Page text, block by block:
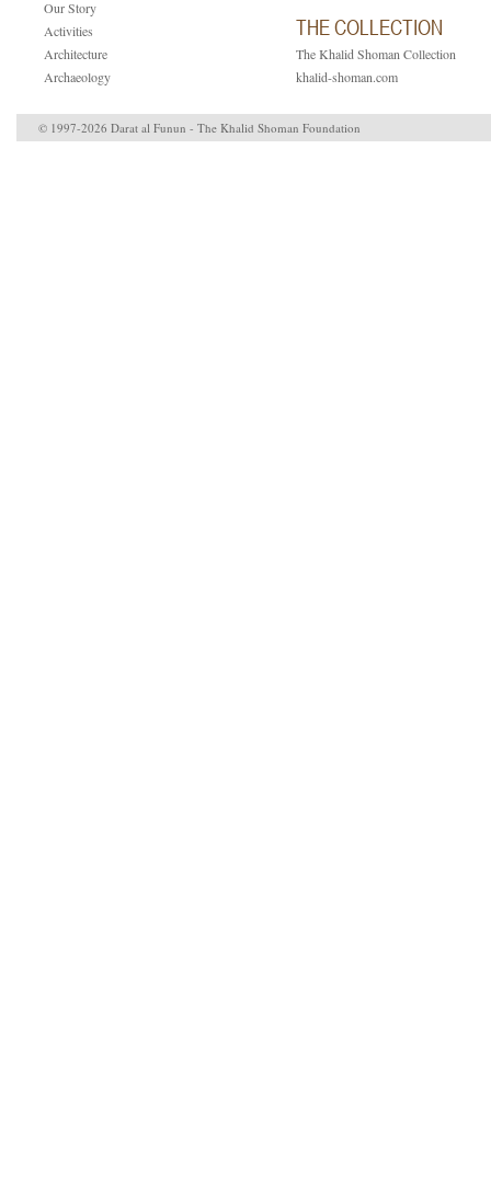
Our Story
Activities
Architecture
Archaeology
THE COLLECTION
The Khalid Shoman Collection
khalid-shoman.com
© 1997-2026 Darat al Funun - The Khalid Shoman Foundation